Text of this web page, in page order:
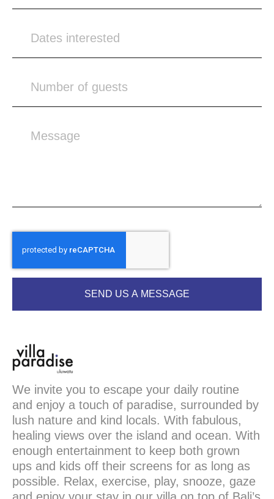
SEND US A MESSAGE
We invite you to escape your daily routine
and enjoy a touch of paradise, surrounded by
lush nature and kind locals. With fabulous,
healing views over the island and ocean. With
enough entertainment to keep both grown
ups and kids off their screens for as long as
possible. Relax, exercise, play, snooze, gaze